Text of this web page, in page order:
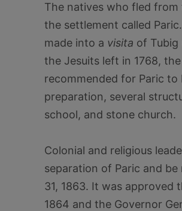
The natives who fled
the settlement called
made into a visita of
the Jesuits left in 1768,
recommended for Paric to
preparation, several
school, and stone church.
Colonial and religious
separation of Paric and
31, 1863. It was approved
1864 and the Governor